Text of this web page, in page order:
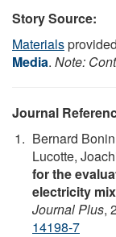
Story Source:
Materials
Media. Note:
Journal
Bernard
Lucotte,
for the
electricity
Journal Plus,
14198-7